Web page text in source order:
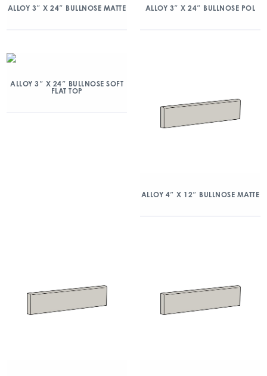
ALLOY 3″ X 24″ BULLNOSE MATTE ALLOY 3″ X 24″ BULLNOSE POL
ALLOY 3″ X 24″ BULLNOSE SOFT
FLAT TOP
ALLOY 4″ X 12″ BULLNOSE MATTE